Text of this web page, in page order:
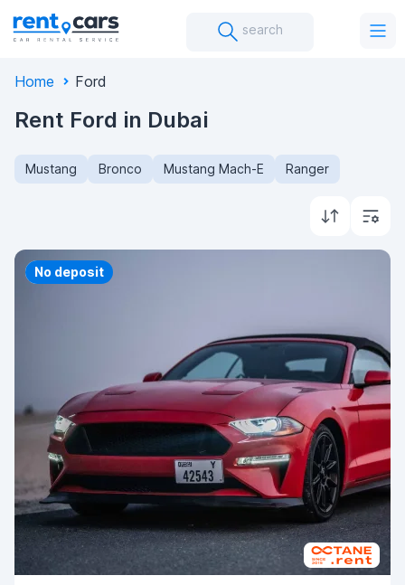
search
Home Ford
Rent Ford in Dubai
Mustang Bronco Mustang Mach-E Ranger
Priority
No deposit